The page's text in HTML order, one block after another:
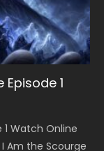
1
Watch Online
Am the Scourge
199
斗破苍穹年番 第
Battle Through
198
斗破苍穹年番 第
Battle Through
集 Watch
3 Episode 221
197
斗破苍穹年番 第
Battle Through
196
斗破苍穹年番 第
Battle Through
集 Watch
3 Episode